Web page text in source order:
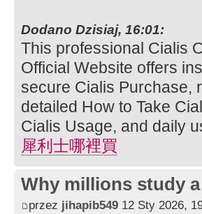
Dodano Dzisiaj, 16:01:
This professional Cialis
Official Website offers
secure Cialis Purchase,
detailed How to Take
Cialis Usage, and daily
犀利士哪裡買
Why millions study
przez jihapib549 12 Sty 2026,